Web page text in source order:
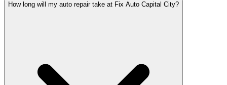
How long will my auto repair take at Fix Auto Capital City?